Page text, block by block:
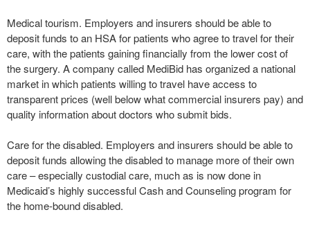
Medical tourism. Employers and insurers should be able to
deposit funds to an HSA for patients who agree to travel for their
care, with the patients gaining financially from the lower cost of
the surgery. A company called MediBid has organized a national
market in which patients willing to travel have access to
transparent prices (well below what commercial insurers pay) and
quality information about doctors who submit bids.
Care for the disabled. Employers and insurers should be able to
deposit funds allowing the disabled to manage more of their own
care – especially custodial care, much as is now done in
Medicaid’s highly successful Cash and Counseling program for
the home-bound disabled.